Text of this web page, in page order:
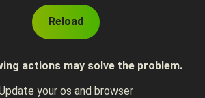
Reload
actions may solve the problem.
your os and browser